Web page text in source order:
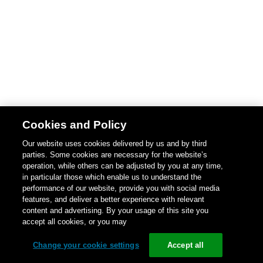
Cookies and Policy
Our website uses cookies delivered by us and by third
parties. Some cookies are necessary for the website’s
operation, while others can be adjusted by you at any time,
in particular those which enable us to understand the
performance of our website, provide you with social media
features, and deliver a better experience with relevant
content and advertising. By your usage of this site you
accept all cookies, or you may
Change your cookie settings Accept all